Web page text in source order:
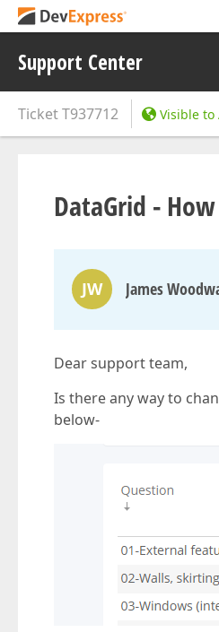
Support Center
TicketT937712 Visible to
DataGrid -
JW James
Dear support team,
Is there any way to
below-